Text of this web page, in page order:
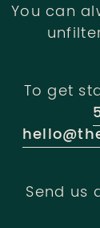
You can
To get
Send us